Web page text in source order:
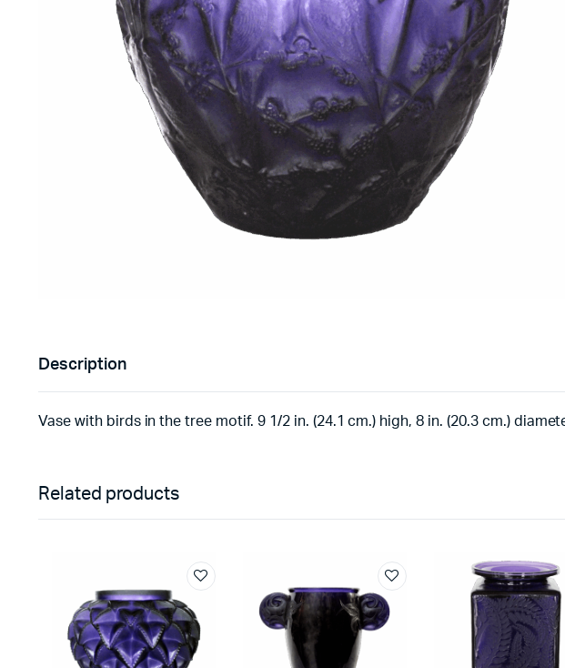
Description
Vase with birds in the tree motif. 9 1/2 in. (24.1 cm.) high, 8 in. (20.3 cm.)
Related products